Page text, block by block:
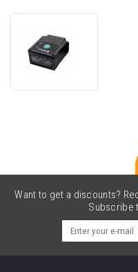
00
(USB)
Want to get a discounts?
Subscribe